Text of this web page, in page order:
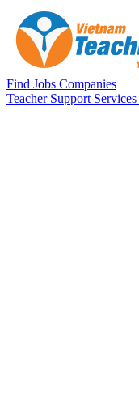
Skip to main content
Find Jobs Companies
Teacher Support Services